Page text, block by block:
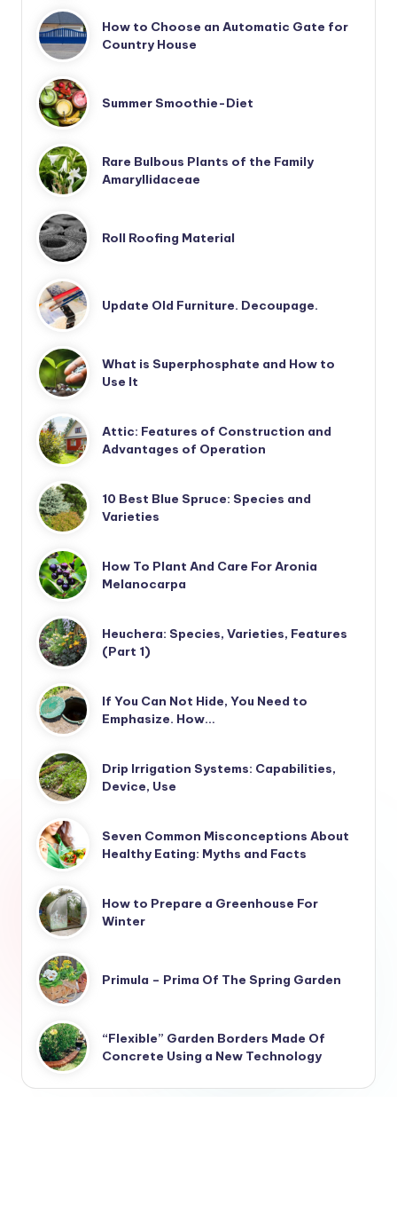
How to Choose an Automatic Gate for
Country House
Summer Smoothie-Diet
Rare Bulbous Plants of the Family
Amaryllidaceae
Roll Roofing Material
Update Old Furniture. Decoupage.
What is Superphosphate and How to
Use It
Attic: Features of Construction and
Advantages of Operation
10 Best Blue Spruce: Species and
Varieties
How To Plant And Care For Aronia
Melanocarpa
Heuchera: Species, Varieties, Features
(Part 1)
If You Can Not Hide, You Need to
Emphasize. How…
Drip Irrigation Systems: Capabilities,
Device, Use
Seven Common Misconceptions About
Healthy Eating: Myths and Facts
How to Prepare a Greenhouse For
Winter
Primula – Prima Of The Spring Garden
“Flexible” Garden Borders Made Of
Concrete Using a New Technology